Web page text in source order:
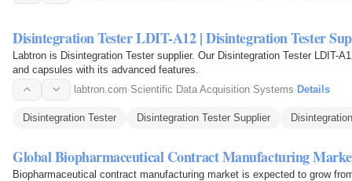
Disintegration Tester LDIT-A12 | Disintegration Tester
Labtron is Disintegration Tester supplier. Our Disintegration Tester LDIT-
and capsules with its advanced features.
labtron.com·Scientific Data Acquisition Systems· Details
Disintegration Tester Disintegration Tester Supplier
Global Biopharmaceutical Contract Manufacturing
Biopharmaceutical contract manufacturing market is expected to grow